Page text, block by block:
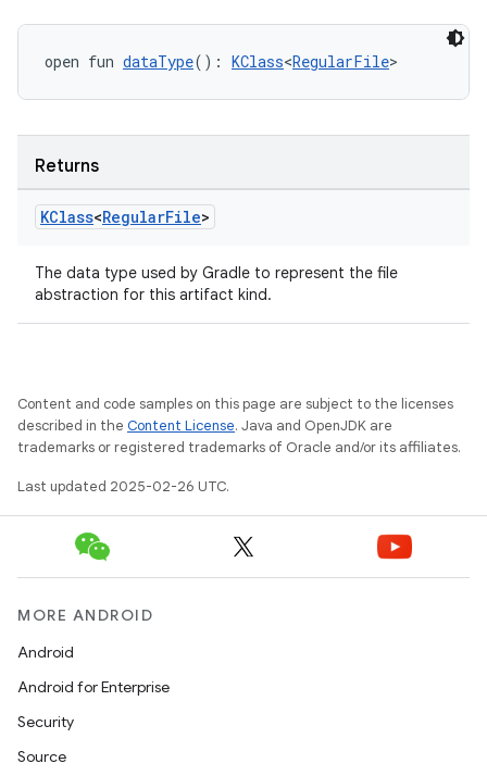
open fun dataType(): KClass<RegularFile>
Returns
KClass<RegularFile>
The data type used by Gradle to represent the file
abstraction for this artifact kind.
Content and code samples on this page are subject to the licenses
described in the Content License. Java and OpenJDK are
trademarks or registered trademarks of Oracle and/or its affiliates.
Last updated 2025-02-26 UTC.
MORE ANDROID
Android
Android for Enterprise
Security
Source